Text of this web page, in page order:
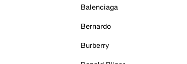
Balenciaga
Bernardo
Burberry